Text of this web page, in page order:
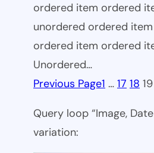
ordered item ordered
unordered ordered
ordered item ordered
Unordered…
Previous Page1 … 17 18 19
Query loop “Image,
variation: